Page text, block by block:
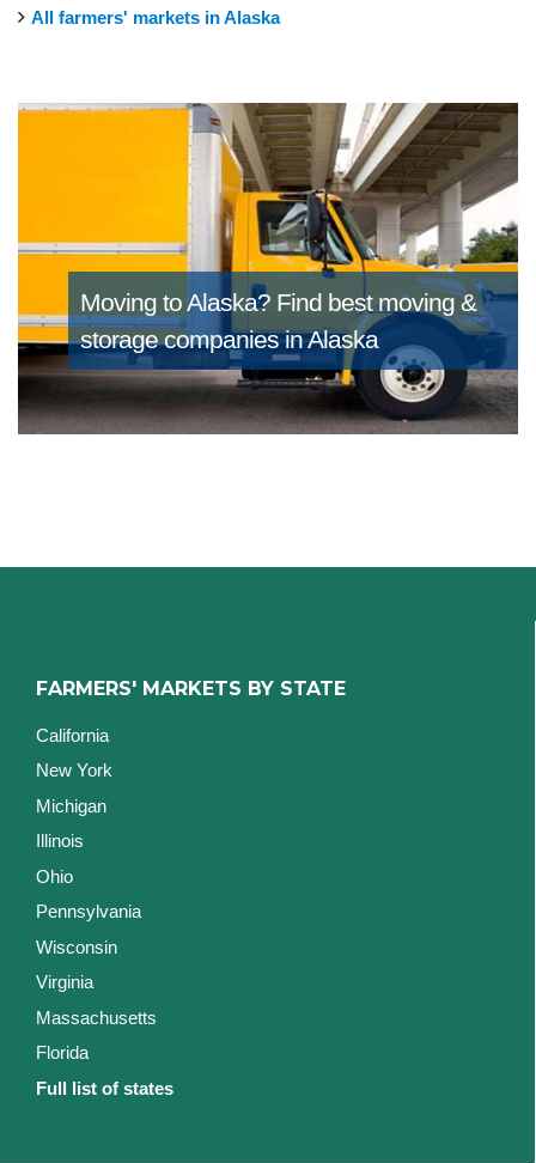
All farmers' markets in Alaska
Moving to Alaska? Find best moving &
storage companies in Alaska
FARMERS' MARKETS BY STATE
California
New York
Michigan
Illinois
Ohio
Pennsylvania
Wisconsin
Virginia
Massachusetts
Florida
Full list of states